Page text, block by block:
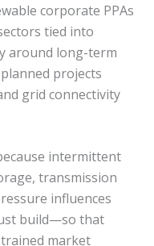
corporate PPAs
tied into
around long-term
projects
grid connectivity
intermittent
transmission
influences
build—so that
market